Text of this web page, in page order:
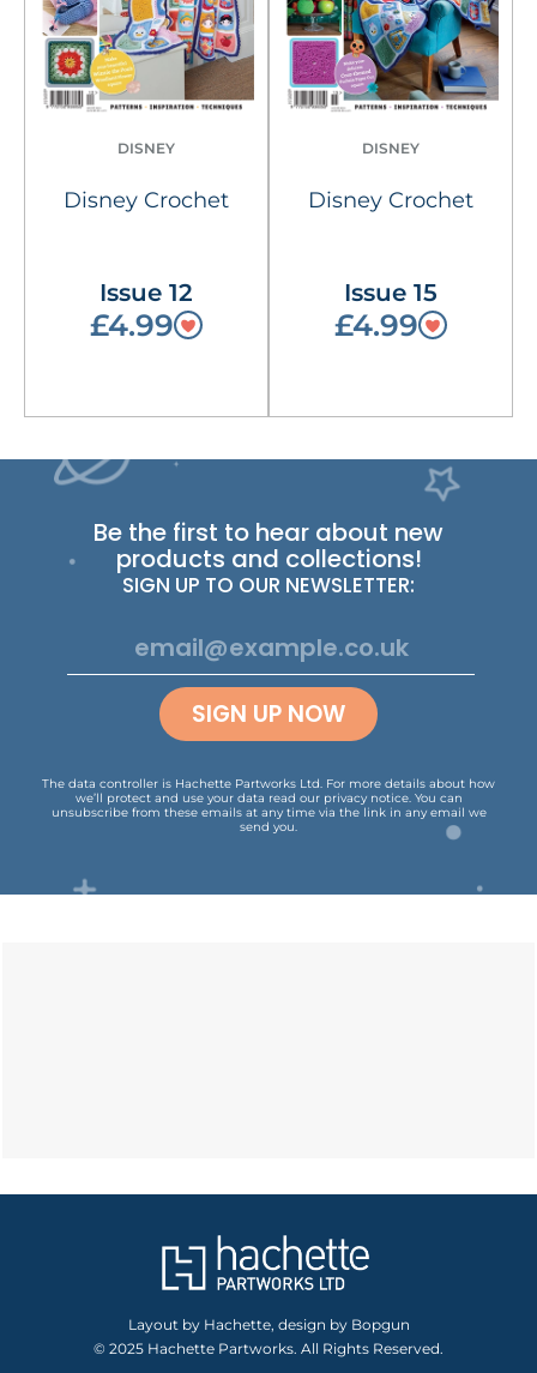
DISNEY
Disney Crochet
Issue 12
£4.99
DISNEY
Disney Crochet
Issue 15
£4.99
Be the first to hear about new
products and collections!
SIGN UP TO OUR NEWSLETTER:
SIGN UP NOW
The data controller is Hachette Partworks Ltd. For more details about how
we’ll protect and use your data read our privacy notice. You can
unsubscribe from these emails at any time via the link in any email we
send you.
Layout by Hachette, design by Bopgun
© 2025 Hachette Partworks. All Rights Reserved.